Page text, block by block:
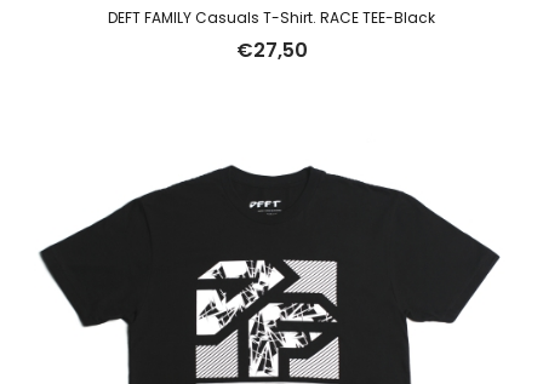
DEFT FAMILY Casuals T-Shirt. RACE TEE-Black
€27,50